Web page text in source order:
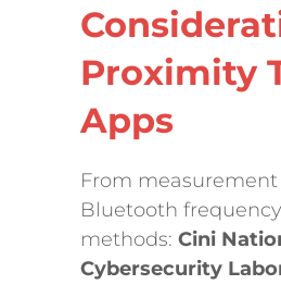
Proximity
Apps
From
Bluetooth
methods: Cini
Cybersecurity